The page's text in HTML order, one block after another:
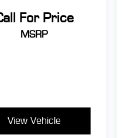
For Price
MSRP
View Vehicle